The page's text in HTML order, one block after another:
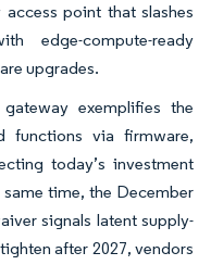
point that slashes
edge-compute-ready
upgrades.
exemplifies the
functions via firmware,
today’s investment
time, the December
signals latent supply-
after 2027, vendors